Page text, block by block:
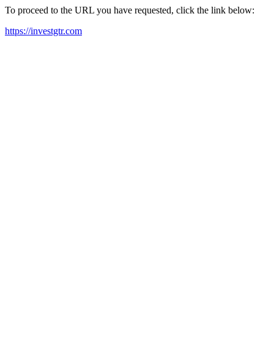
To proceed to the URL you have requested, click the link below:
https://investgtr.com